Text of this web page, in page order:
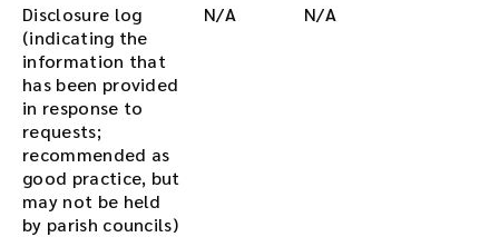
Disclosure log
(indicating the
information that
has been provided
in response to
requests;
recommended as
good practice, but
may not be held
by parish councils)
N/A N/A